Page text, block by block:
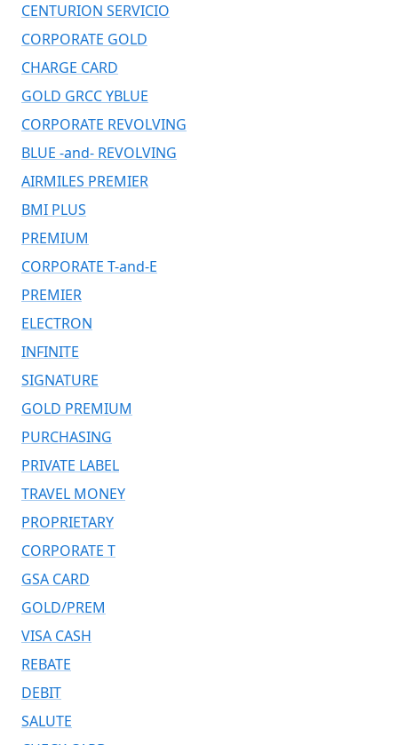
CENTURION SERVICIO
CORPORATE GOLD
CHARGE CARD
GOLD GRCC YBLUE
CORPORATE REVOLVING
BLUE -and- REVOLVING
AIRMILES PREMIER
BMI PLUS
PREMIUM
CORPORATE T-and-E
PREMIER
ELECTRON
INFINITE
SIGNATURE
GOLD PREMIUM
PURCHASING
PRIVATE LABEL
TRAVEL MONEY
PROPRIETARY
CORPORATE T
GSA CARD
GOLD/PREM
VISA CASH
REBATE
DEBIT
SALUTE